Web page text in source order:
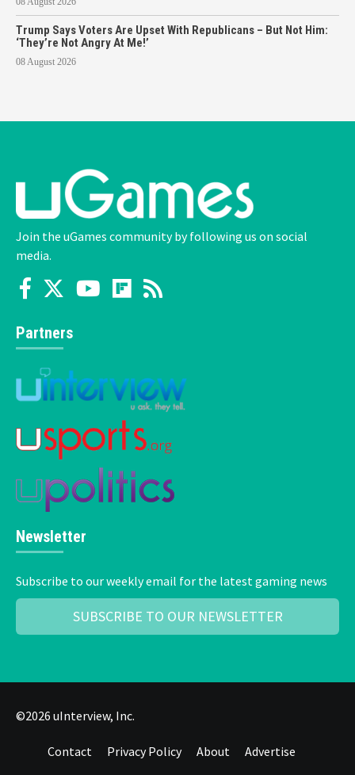
Trump Says Voters Are Upset With Republicans – But Not Him:
‘They’re Not Angry At Me!’
08 August 2026
Join the uGames community by following us on social
media.
Partners
Newsletter
Subscribe to our weekly email for the latest gaming news
SUBSCRIBE TO OUR NEWSLETTER
©2026 uInterview, Inc.
Contact Privacy Policy About Advertise